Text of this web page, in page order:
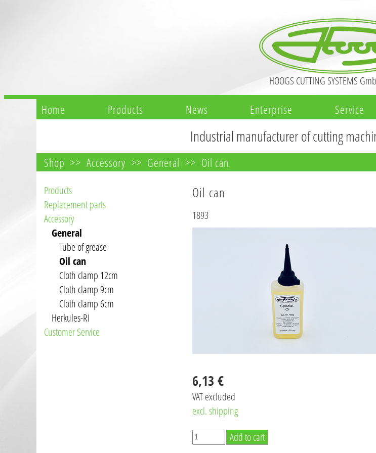
HOOGS CUTTING SYSTEMS
Home Products News Enterprise Service
Industrial manufacturer of cutting
Shop Accessory General Oil can
Products
Replacement parts
Accessory
General
Tube of grease
Oil can
Cloth clamp 12cm
Cloth clamp 9cm
Cloth clamp 6cm
Herkules-RI
Customer Service
Oil can
1893
6,13 €
VAT excluded
excl. shipping